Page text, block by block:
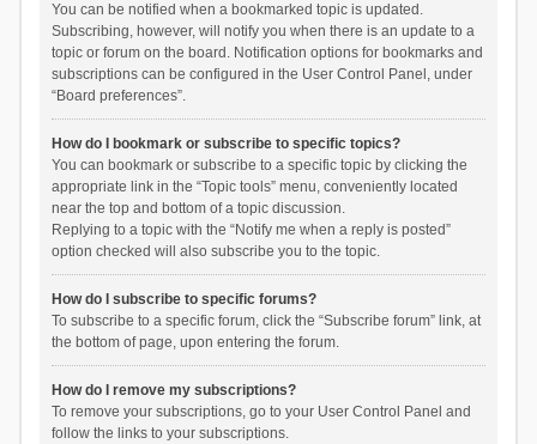
You can be notified when a bookmarked topic is updated.
Subscribing, however, will notify you when there is an update to a
topic or forum on the board. Notification options for bookmarks and
subscriptions can be configured in the User Control Panel, under
“Board preferences”.
How do I bookmark or subscribe to specific topics?
You can bookmark or subscribe to a specific topic by clicking the
appropriate link in the “Topic tools” menu, conveniently located
near the top and bottom of a topic discussion.
Replying to a topic with the “Notify me when a reply is posted”
option checked will also subscribe you to the topic.
How do I subscribe to specific forums?
To subscribe to a specific forum, click the “Subscribe forum” link, at
the bottom of page, upon entering the forum.
How do I remove my subscriptions?
To remove your subscriptions, go to your User Control Panel and
follow the links to your subscriptions.